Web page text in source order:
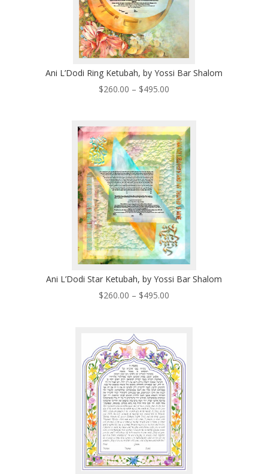
Ani L’Dodi Ring Ketubah, by Yossi Bar Shalom
$260.00 – $495.00Price
through
$495.00
Ani L’Dodi Star Ketubah, by Yossi Bar Shalom
$260.00 – $495.00Price
$495.00